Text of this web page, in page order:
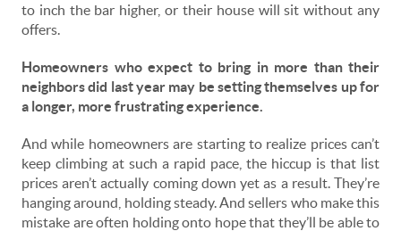
to inch the bar higher, or their house will sit without any
offers.
Homeowners who expect to bring in more than their
neighbors did last year may be setting themselves up for
a longer, more frustrating experience.
And while homeowners are starting to realize prices can’t
keep climbing at such a rapid pace, the hiccup is that list
prices aren’t actually coming down yet as a result. They’re
hanging around, holding steady. And sellers who make this
mistake are often holding onto hope that they’ll be able to